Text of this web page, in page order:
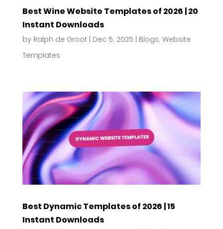
Best Wine Website Templates of 2026 | 20
Instant Downloads
by Ralph de Groot Dec 5, 2025 Blogs, Website
Templates
Best Dynamic Templates of 2026 | 15
Instant Downloads